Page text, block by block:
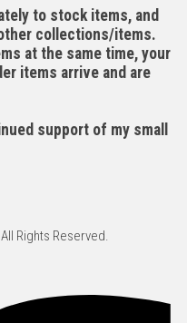
to stock items, and
collections/items.
at the same time, your
items arrive and are
support of my small
Rights Reserved.